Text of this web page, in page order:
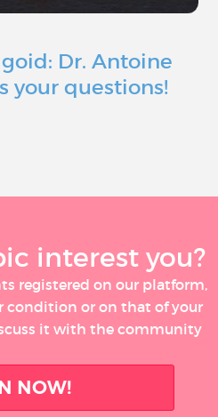
Dr. Antoine
your questions!
interest you?
registered on our platform,
condition or on that of your
it with the community
NOW!